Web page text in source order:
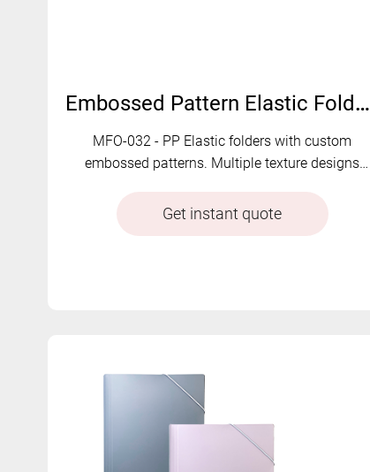
Embossed Pattern Elastic Folders | MFO-032
MFO-032 - PP Elastic folders with custom
embossed patterns. Multiple texture designs
Get instant quote